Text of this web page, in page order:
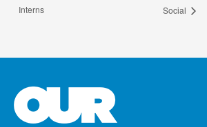
Interns
Social